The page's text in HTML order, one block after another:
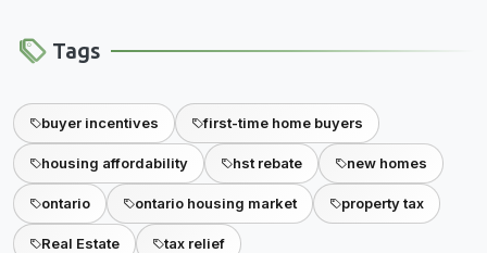
Tags
buyer incentives first-time home buyers
housing affordability hst rebate new homes
ontario ontario housing market property tax
Real Estate tax relief